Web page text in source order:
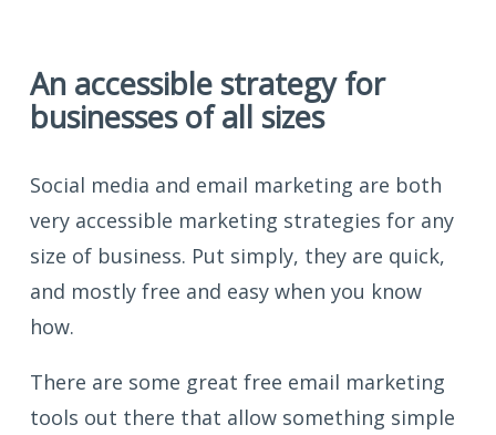
An accessible strategy for
businesses of all sizes
Social media and email marketing are both
very accessible marketing strategies for any
size of business. Put simply, they are quick,
and mostly free and easy when you know
how.
There are some great free email marketing
tools out there that allow something simple